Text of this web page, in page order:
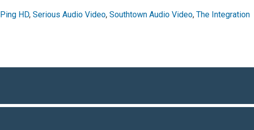
Ping HD,Serious Audio Video,Southtown Audio Video,The Integration